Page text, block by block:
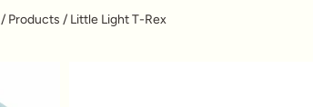
/ Products / Little Light T-Rex